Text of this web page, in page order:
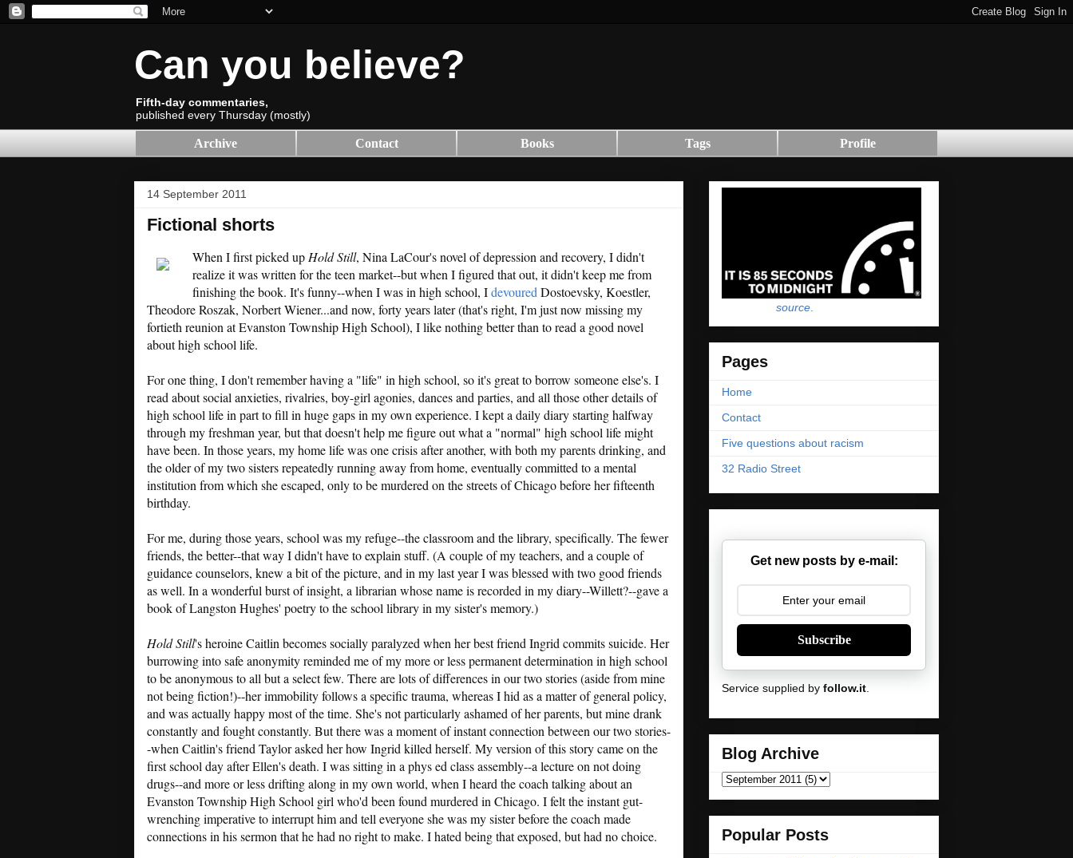
Can you believe?
Fifth-day commentaries,
published every Thursday (mostly)
Archive Contact Books Tags Profile
14 September 2011
Fictional shorts
When I first picked up Hold Still, Nina LaCour's novel of depression and recovery, I didn't
realize it was written for the teen market--but when I figured that out, it didn't keep me from
finishing the book. It's funny--when I was in high school, Idevoured Dostoevsky, Koestler,
Theodore Roszak, Norbert Wiener...and now, forty years later (that's right, I'm just now missing my
fortieth reunion at Evanston Township High School), I like nothing better than to read a good novel
about high school life.
For one thing, I don't remember having a "life" in high school, so it's great to borrow someone else's. I
read about social anxieties, rivalries, boy-girl agonies, dances and parties, and all those other details of
high school life in part to fill in huge gaps in my own experience. I kept a daily diary starting halfway
through my freshman year, but that doesn't help me figure out what a "normal" high school life might
have been. In those years, my home life was one crisis after another, with both my parents drinking, and
the older of my two sisters repeatedly running away from home, eventually committed to a mental
institution from which she escaped, only to be murdered on the streets of Chicago before her fifteenth
birthday.
For me, during those years, school was my refuge--the classroom and the library, specifically. The fewer
friends, the better--that way I didn't have to explain stuff. (A couple of my teachers, and a couple of
guidance counselors, knew a bit of the picture, and in my last year I was blessed with two good friends
as well. In a wonderful burst of insight, a librarian whose name is recorded in my diary--Willett?--gave a
book of Langston Hughes' poetry to the school library in my sister's memory.)
Hold Still's heroine Caitlin becomes socially paralyzed when her best friend Ingrid commits suicide. Her
burrowing into safe anonymity reminded me of my more or less permanent determination in high school
to be anonymous to all but a select few. There are lots of differences in our two stories (aside from mine
not being fiction!)--her immobility follows a specific trauma, whereas I hid as a matter of general policy,
and was actually happy most of the time. She's not particularly ashamed of her parents, but mine drank
constantly and fought constantly. But there was a moment of instant connection between our two stories-
-when Caitlin's friend Taylor asked her how Ingrid killed herself. My version of this story came on the
first school day after Ellen's death. I was sitting in a phys ed class assembly--a lecture on not doing
drugs--and more or less drifting along in my own world, when I heard the coach talking about an
Evanston Township High School girl who'd been found murdered in Chicago. I felt the instant gut-
wrenching imperative to interrupt him and tell everyone she was my sister before the coach made
connections in his sermon that he had no right to make. I hated being that exposed, but had no choice.
source
Pages
Home
Contact
Five questions about racism
32 Radio Street
Get new posts by e-mail:
Subscribe
Service supplied by follow.it
Blog Archive
Popular Posts